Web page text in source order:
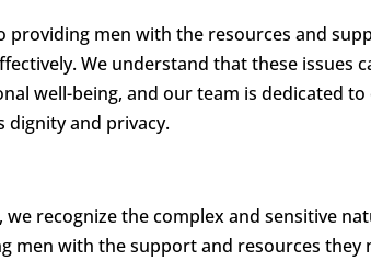
providing men with the resources and
We understand that these issues
well-being, and our team is dedicated
dignity and privacy.
, we recognize the complex and sensitive
men with the support and resources they